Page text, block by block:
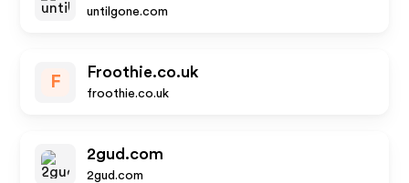
untilgone.com
F
Froothie.co.uk
froothie.co.uk
2gud.com
2gud.com